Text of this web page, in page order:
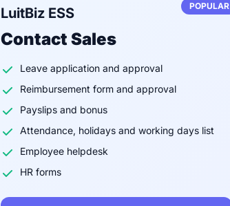
POPULAR
LuitBiz ESS
Contact Sales
Leave application and approval
Reimbursement form and approval
Payslips and bonus
Attendance, holidays and working days list
Employee helpdesk
HR forms